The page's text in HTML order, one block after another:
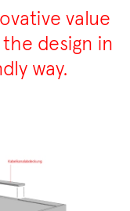
value
design in
way.